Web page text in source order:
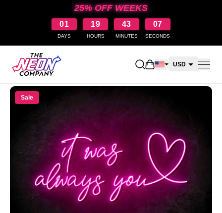
25% OFF WEEKS
01
DAYS
19
HOURS
43
MINUTES
07
SECONDS
Open shopping cart
USD
Sale